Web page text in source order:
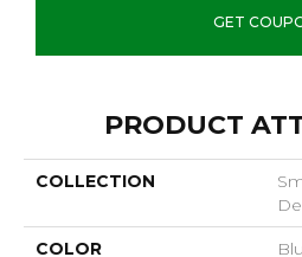
GET
PRODUCT
COLLECTION
COLOR